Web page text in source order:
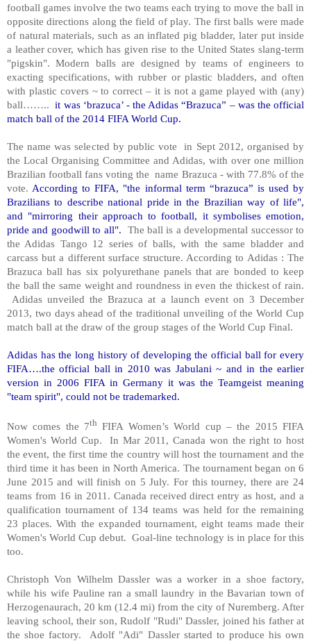
football games involve the two teams each trying to move the ball in
opposite directions along the field of play. The first balls were made
of natural materials, such as an inflated pig bladder, later put inside
a leather cover, which has given rise to the United States slang-term
"pigskin". Modern balls are designed by teams of engineers to
exacting specifications, with rubber or plastic bladders, and often
with plastic covers ~ to correct – it is not a game played with (any)
ball……..it was ‘brazuca’ - the Adidas “Brazuca” – was the official
match ball of the 2014 FIFA World Cup.
The name was selected by public vote in Sept 2012, organised by
the Local Organising Committee and Adidas, with over one million
Brazilian football fans voting the name Brazuca - with 77.8% of the
vote. According to FIFA, "the informal term “brazuca” is used by
Brazilians to describe national pride in the Brazilian way of life",
and "mirroring their approach to football, it symbolises emotion,
pride and goodwill to all". The ball is a developmental successor to
the Adidas Tango 12 series of balls, with the same bladder and
carcass but a different surface structure. According to Adidas : The
Brazuca ball has six polyurethane panels that are bonded to keep
the ball the same weight and roundness in even the thickest of rain.
Adidas unveiled the Brazuca at a launch event on 3 December
2013, two days ahead of the traditional unveiling of the World Cup
match ball at the draw of the group stages of the World Cup Final.
Adidas has the long history of developing the official ball for every
FIFA….the official ball in 2010 was Jabulani ~ and in the earlier
version in 2006 FIFA in Germany it was the Teamgeist meaning
"team spirit", could not be trademarked.
Now comes the 7th FIFA Women’s World cup – the 2015 FIFA
Women's World Cup. In Mar 2011, Canada won the right to host
the event, the first time the country will host the tournament and the
third time it has been in North America. The tournament began on 6
June 2015 and will finish on 5 July. For this tourney, there are 24
teams from 16 in 2011. Canada received direct entry as host, and a
qualification tournament of 134 teams was held for the remaining
23 places. With the expanded tournament, eight teams made their
Women's World Cup debut. Goal-line technology is in place for this
too.
Christoph Von Wilhelm Dassler was a worker in a shoe factory,
while his wife Pauline ran a small laundry in the Bavarian town of
Herzogenaurach, 20 km (12.4 mi) from the city of Nuremberg. After
leaving school, their son, Rudolf "Rudi" Dassler, joined his father at
the shoe factory. Adolf "Adi" Dassler started to produce his own